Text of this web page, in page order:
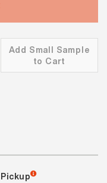
Add Small Sample
to Cart
Pickup